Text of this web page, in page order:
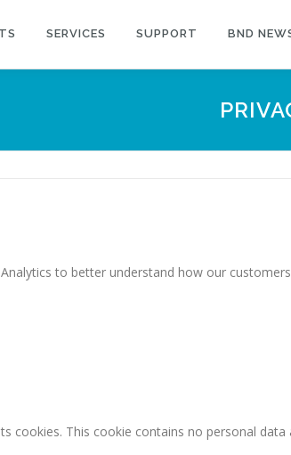
SERVICES SUPPORT BND
to better understand how our
This cookie contains no personal data